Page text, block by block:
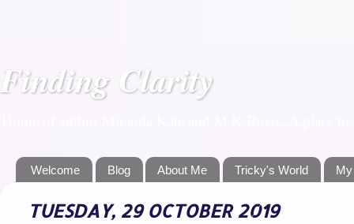
Finding Clarity
Welcome Blog About Me Tricky's World
TUESDAY, 29 OCTOBER 2019